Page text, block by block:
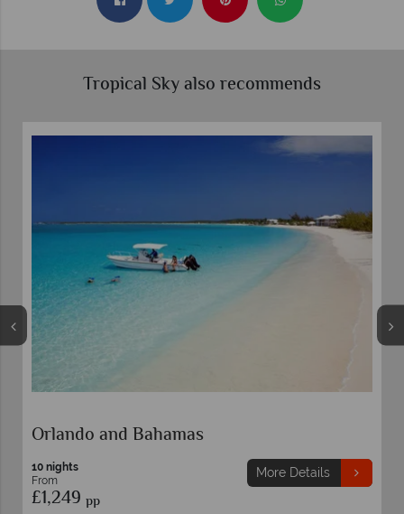
Tropical Sky also recommends
Orlando and Bahamas
10 nights
From
£1,249 pp
More Details